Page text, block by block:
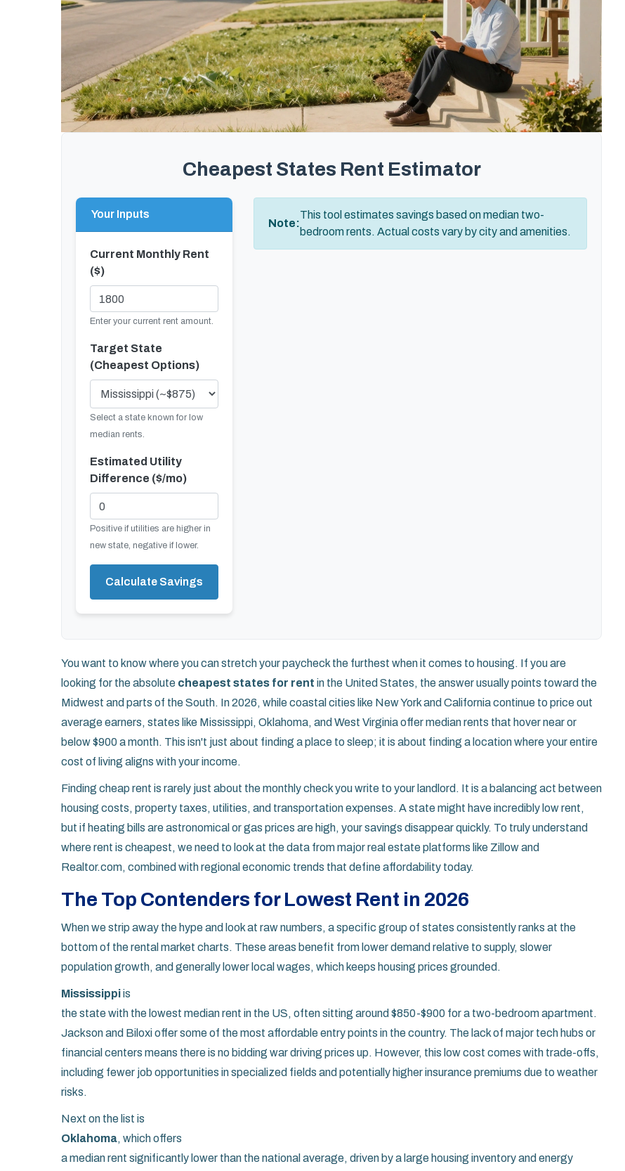
Cheapest States Rent Estimator
Your Inputs
Current Monthly Rent
($)
Enter your current rent amount.
Target State
(Cheapest Options)
Select a state known for low
median rents.
Estimated Utility
Difference ($/mo)
Positive if utilities are higher in
new state, negative if lower.
Calculate Savings
Note:
This tool estimates savings based on median two-
bedroom rents. Actual costs vary by city and amenities.
You want to know where you can stretch your paycheck the furthest when it comes to housing. If you are
looking for the absolute cheapest states for rent in the United States, the answer usually points toward the
Midwest and parts of the South. In 2026, while coastal cities like New York and California continue to price out
average earners, states like Mississippi, Oklahoma, and West Virginia offer median rents that hover near or
below $900 a month. This isn't just about finding a place to sleep; it is about finding a location where your entire
cost of living aligns with your income.
Finding cheap rent is rarely just about the monthly check you write to your landlord. It is a balancing act between
housing costs, property taxes, utilities, and transportation expenses. A state might have incredibly low rent,
but if heating bills are astronomical or gas prices are high, your savings disappear quickly. To truly understand
where rent is cheapest, we need to look at the data from major real estate platforms like Zillow and
Realtor.com, combined with regional economic trends that define affordability today.
The Top Contenders for Lowest Rent in 2026
When we strip away the hype and look at raw numbers, a specific group of states consistently ranks at the
bottom of the rental market charts. These areas benefit from lower demand relative to supply, slower
population growth, and generally lower local wages, which keeps housing prices grounded.
Mississippiis
the state with the lowest median rent in the US, often sitting around $850-$900 for a two-bedroom apartment.
Jackson and Biloxi offer some of the most affordable entry points in the country. The lack of major tech hubs or
financial centers means there is no bidding war driving prices up. However, this low cost comes with trade-offs,
including fewer job opportunities in specialized fields and potentially higher insurance premiums due to weather
risks.
Next on the list is
Oklahoma, which offers
a median rent significantly lower than the national average, driven by a large housing inventory and energy